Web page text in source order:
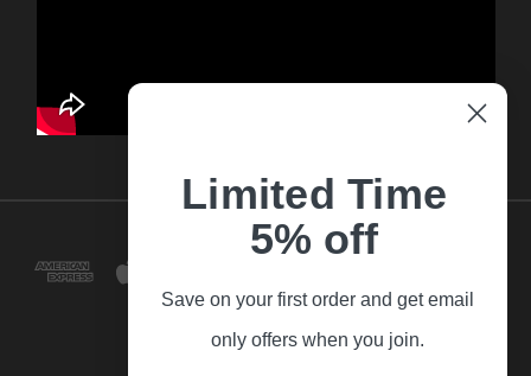
Limited Time
5% off
Save on your first order and get email
only offers when you join.